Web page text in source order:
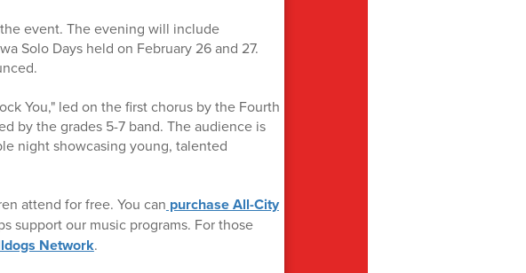
event. The evening will include
Solo Days held on February 26 and 27.
You," led on the first chorus by the Fourth
by the grades 5-7 band. The audience is
night showcasing young, talented
attend for free. You can purchase All-City
support our music programs. For those
Network.